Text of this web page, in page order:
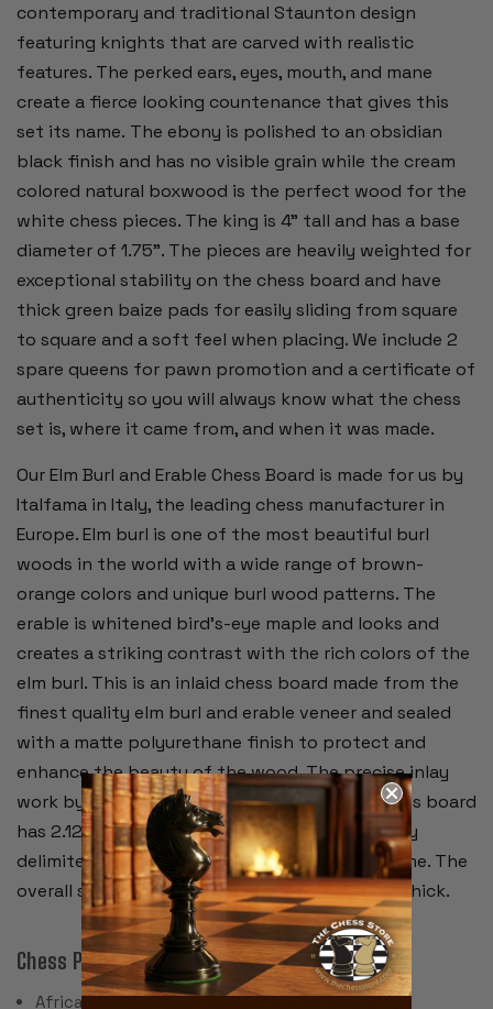
contemporary and traditional Staunton design
featuring knights that are carved with realistic
features. The perked ears, eyes, mouth, and mane
create a fierce looking countenance that gives this
set its name. The ebony is polished to an obsidian
black finish and has no visible grain while the cream
colored natural boxwood is the perfect wood for the
white chess pieces. The king is 4" tall and has a base
diameter of 1.75". The pieces are heavily weighted for
exceptional stability on the chess board and have
thick green baize pads for easily sliding from square
to square and a soft feel when placing. We include 2
spare queens for pawn promotion and a certificate of
authenticity so you will always know what the chess
set is, where it came from, and when it was made.
Our Elm Burl and Erable Chess Board is made for us by
Italfama in Italy, the leading chess manufacturer in
Europe. Elm burl is one of the most beautiful burl
woods in the world with a wide range of brown-
orange colors and unique burl wood patterns. The
erable is whitened bird's-eye maple and looks and
creates a striking contrast with the rich colors of the
elm burl. This is an inlaid chess board made from the
finest quality elm burl and erable veneer and sealed
with a matte polyurethane finish to protect and
enhance the beauty of the wood. The precise inlay
work by the craftsmen is remarkable. The chess board
has 2.125" squares accentuated by a black inlay
delimiter and surrounded by an extra wide frame. The
overall size of the board is 21.75" and is .625" thick.
Chess Pieces:
African Padauk & Boxwood